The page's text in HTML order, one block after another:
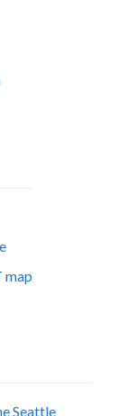
map
Seattle